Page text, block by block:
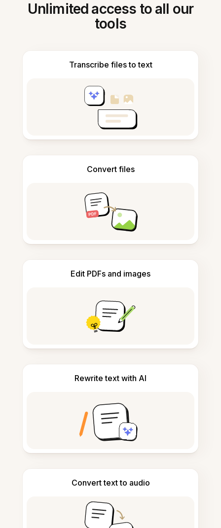
Unlimited access to all our
tools
Transcribe files to text
Convert files
Edit PDFs and images
Rewrite text with AI
Convert text to audio